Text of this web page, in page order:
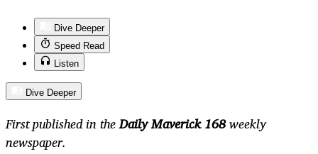
Dive Deeper
Speed Read
Listen
Dive Deeper
First published in theDaily Maverick 168weekly
newspaper.